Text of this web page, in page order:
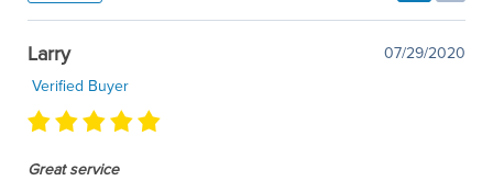
Larry
07/29/2020
Verified Buyer
Great service